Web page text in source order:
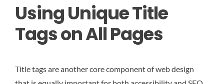
Using Unique Title
Tags on All Pages
Title tags are another core component of web design